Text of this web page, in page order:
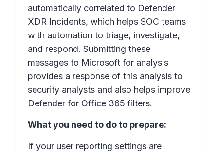
automatically correlated to Defender
XDR Incidents, which helps SOC teams
with automation to triage, investigate,
and respond. Submitting these
messages to Microsoft for analysis
provides a response of this analysis to
security analysts and also helps improve
Defender for Office 365 filters.
What you need to do to prepare:
If your user reporting settings are